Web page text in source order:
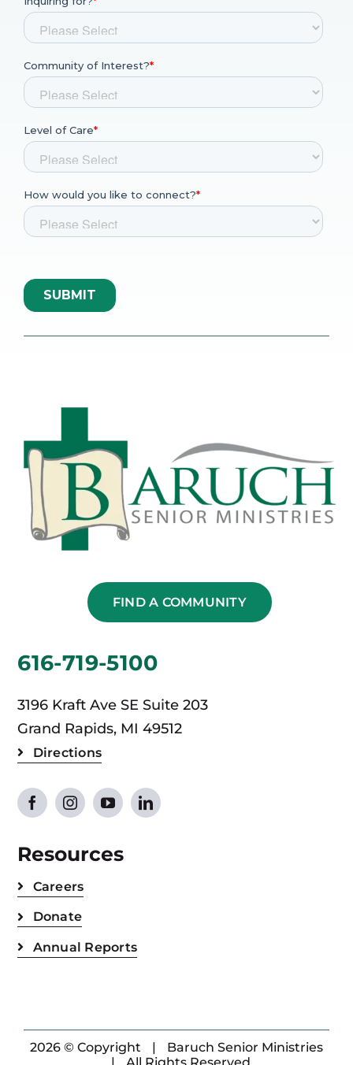
FIND A COMMUNITY
616-719-5100
3196 Kraft Ave SE Suite 203
Grand Rapids, MI 49512
Directions
Resources
Careers
Donate
Annual Reports
2026 © Copyright |
Baruch Senior Ministries